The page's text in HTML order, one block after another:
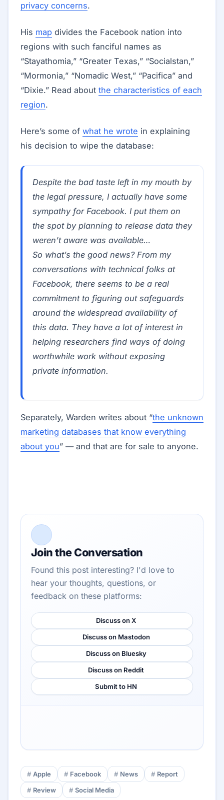
privacy concerns.
His map divides the Facebook nation into
regions with such fanciful names as
“Stayathomia,” “Greater Texas,” “Socialstan,”
“Mormonia,” “Nomadic West,” “Pacifica” and
“Dixie.” Read about the characteristics of each
region.
Here’s some of what he wrote in explaining
his decision to wipe the database:
Despite the bad taste left in my mouth by
the legal pressure, I actually have some
sympathy for Facebook. I put them on
the spot by planning to release data they
weren’t aware was available…
So what’s the good news? From my
conversations with technical folks at
Facebook, there seems to be a real
commitment to figuring out safeguards
around the widespread availability of
this data. They have a lot of interest in
helping researchers find ways of doing
worthwhile work without exposing
private information.
Separately, Warden writes about “the unknown
marketing databases that know everything
about you” — and that are for sale to anyone.
Join the Conversation
Found this post interesting? I'd love to
hear your thoughts, questions, or
feedback on these platforms:
Discuss on X
Discuss on Mastodon
Discuss on Bluesky
Discuss on Reddit
Submit to HN
Apple Facebook News
Report
Review
Social Media